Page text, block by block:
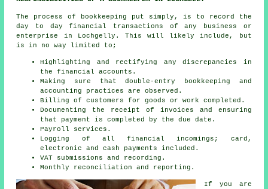
The process of bookkeeping put simply, is to record the
day to day financial transactions of any business or
enterprise in Lochgelly. This will likely include, but
is in no way limited to;
Highlighting and rectifying any discrepancies in
the financial accounts.
Making sure that double-entry bookkeeping and
accounting practices are observed.
Billing of customers for goods or work completed.
Documenting the receipt of invoices and ensuring
that payment is completed by the due date.
Payroll services.
Logging of all financial incomings; card,
electronic and cash payments included.
VAT submissions and recording.
Monthly reconciliation and reporting.
If you are